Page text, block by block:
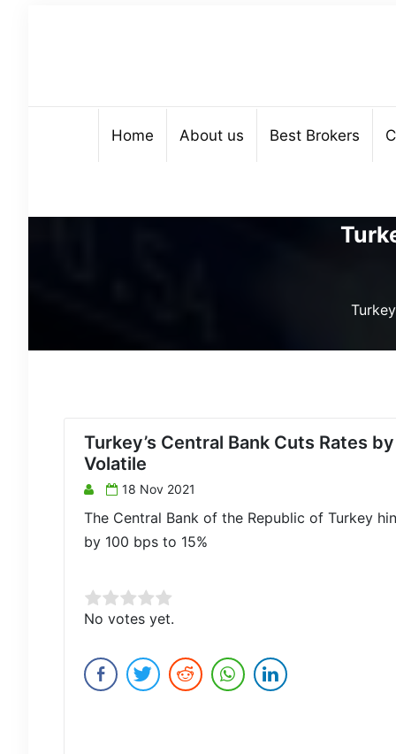
Home About us Best Brokers
Turkey’s Central Bank Cuts Rates
Volatile
18 Nov 2021
The Central Bank of the Republic of Turkey
by 100 bps to 15%
Rate this item:
Submit Rating
No votes yet.